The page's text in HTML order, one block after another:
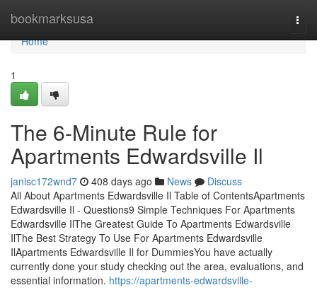
bookmarksusa
Home
Home
1
The 6-Minute Rule for
Apartments Edwardsville Il
janisc172wnd7 408 days ago News
Discuss
All About Apartments Edwardsville Il Table of ContentsApartments
Edwardsville Il - Questions9 Simple Techniques For Apartments
Edwardsville IlThe Greatest Guide To Apartments Edwardsville
IlThe Best Strategy To Use For Apartments Edwardsville
IlApartments Edwardsville Il for DummiesYou have actually
currently done your study checking out the area, evaluations, and
essential information. https://apartments-edwardsville-